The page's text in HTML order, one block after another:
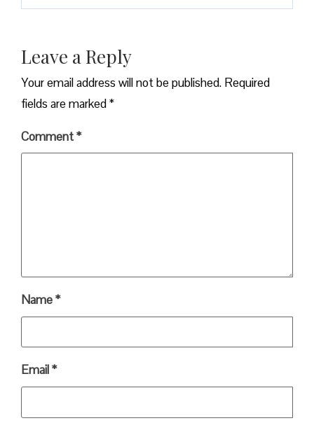
Leave a Reply
Your email address will not be published. Required
fields are marked*
Comment*
Name*
Email*